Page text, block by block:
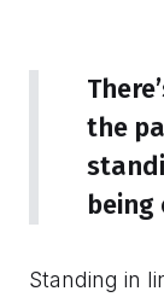
the
being
Standing in